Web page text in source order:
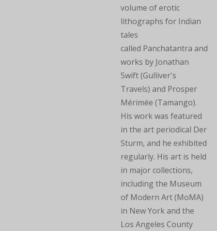
volume of erotic
lithographs for Indian
tales
called Panchatantra and
works by Jonathan
Swift (Gulliver's
Travels) and Prosper
Mérimée (Tamango).
His work was featured
in the art periodical Der
Sturm, and he exhibited
regularly. His art is held
in major collections,
including the Museum
of Modern Art (MoMA)
in New York and the
Los Angeles County